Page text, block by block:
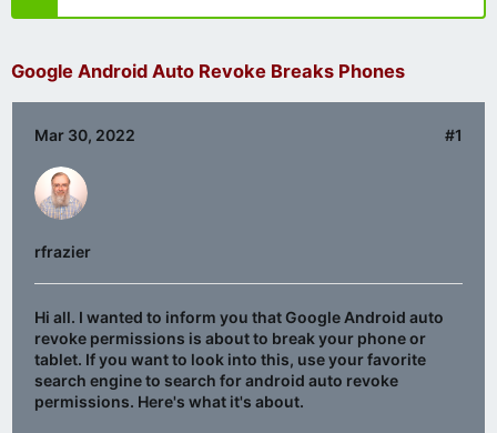
Google Android Auto Revoke Breaks Phones
Mar 30, 2022 #1
rfrazier
Hi all. I wanted to inform you that Google Android auto
revoke permissions is about to break your phone or
tablet. If you want to look into this, use your favorite
search engine to search for android auto revoke
permissions. Here's what it's about.